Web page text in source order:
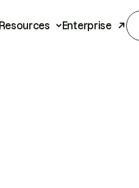
Resources Enterprise